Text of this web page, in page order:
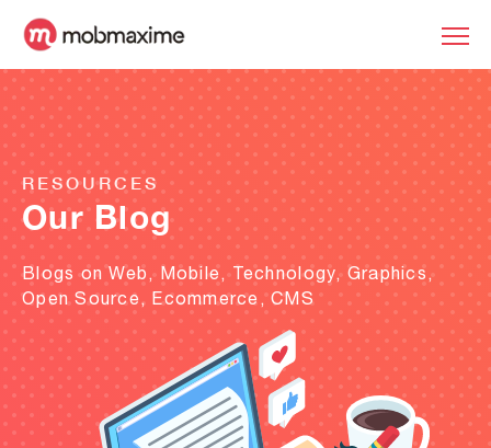
RESOURCES
Our Blog
Blogs on Web, Mobile, Technology, Graphics,
Open Source, Ecommerce, CMS